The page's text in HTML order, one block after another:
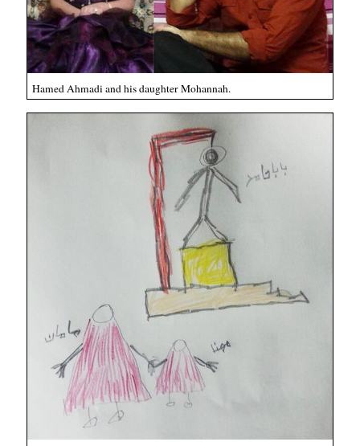
Hamed Ahmadi and his daughter Mohannah.